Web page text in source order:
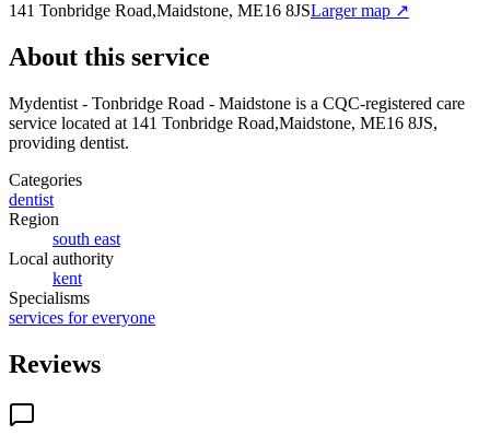
141 Tonbridge Road,Maidstone, ME16 8JSLarger map ↗
About this service
Mydentist - Tonbridge Road - Maidstone is a CQC-registered care
service located at 141 Tonbridge Road,Maidstone, ME16 8JS,
providing dentist.
Categories
dentist
Region
south east
Local authority
kent
Specialisms
services for everyone
Reviews